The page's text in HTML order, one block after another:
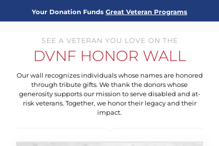
Your Donation Funds Great Veteran Programs
SEE A VETERAN YOU LOVE ON THE
DVNF HONOR WALL
Our wall recognizes individuals whose names are honored
through tribute gifts. We thank the donors whose
generosity supports our mission to serve disabled and at-
risk veterans. Together, we honor their legacy and their
impact.